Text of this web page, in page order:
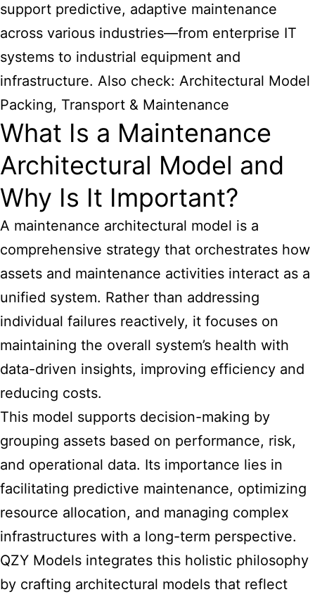
support predictive, adaptive maintenance
across various industries—from enterprise IT
systems to industrial equipment and
infrastructure. Also check: Architectural Model
Packing, Transport & Maintenance
What Is a Maintenance
Architectural Model and
Why Is It Important?
A maintenance architectural model is a
comprehensive strategy that orchestrates how
assets and maintenance activities interact as a
unified system. Rather than addressing
individual failures reactively, it focuses on
maintaining the overall system’s health with
data-driven insights, improving efficiency and
reducing costs.
This model supports decision-making by
grouping assets based on performance, risk,
and operational data. Its importance lies in
facilitating predictive maintenance, optimizing
resource allocation, and managing complex
infrastructures with a long-term perspective.
QZY Models integrates this holistic philosophy
by crafting architectural models that reflect